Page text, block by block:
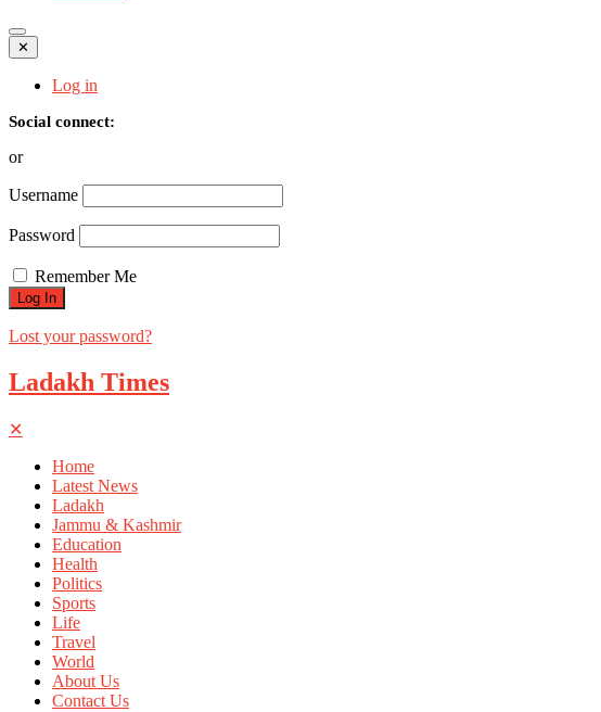
✕
Log in
Social connect:
or
Username
Password
Remember Me
Lost your password?
Ladakh Times
✕
Home
Latest News
Ladakh
Jammu & Kashmir
Education
Health
Politics
Sports
Life
Travel
World
About Us
Contact Us